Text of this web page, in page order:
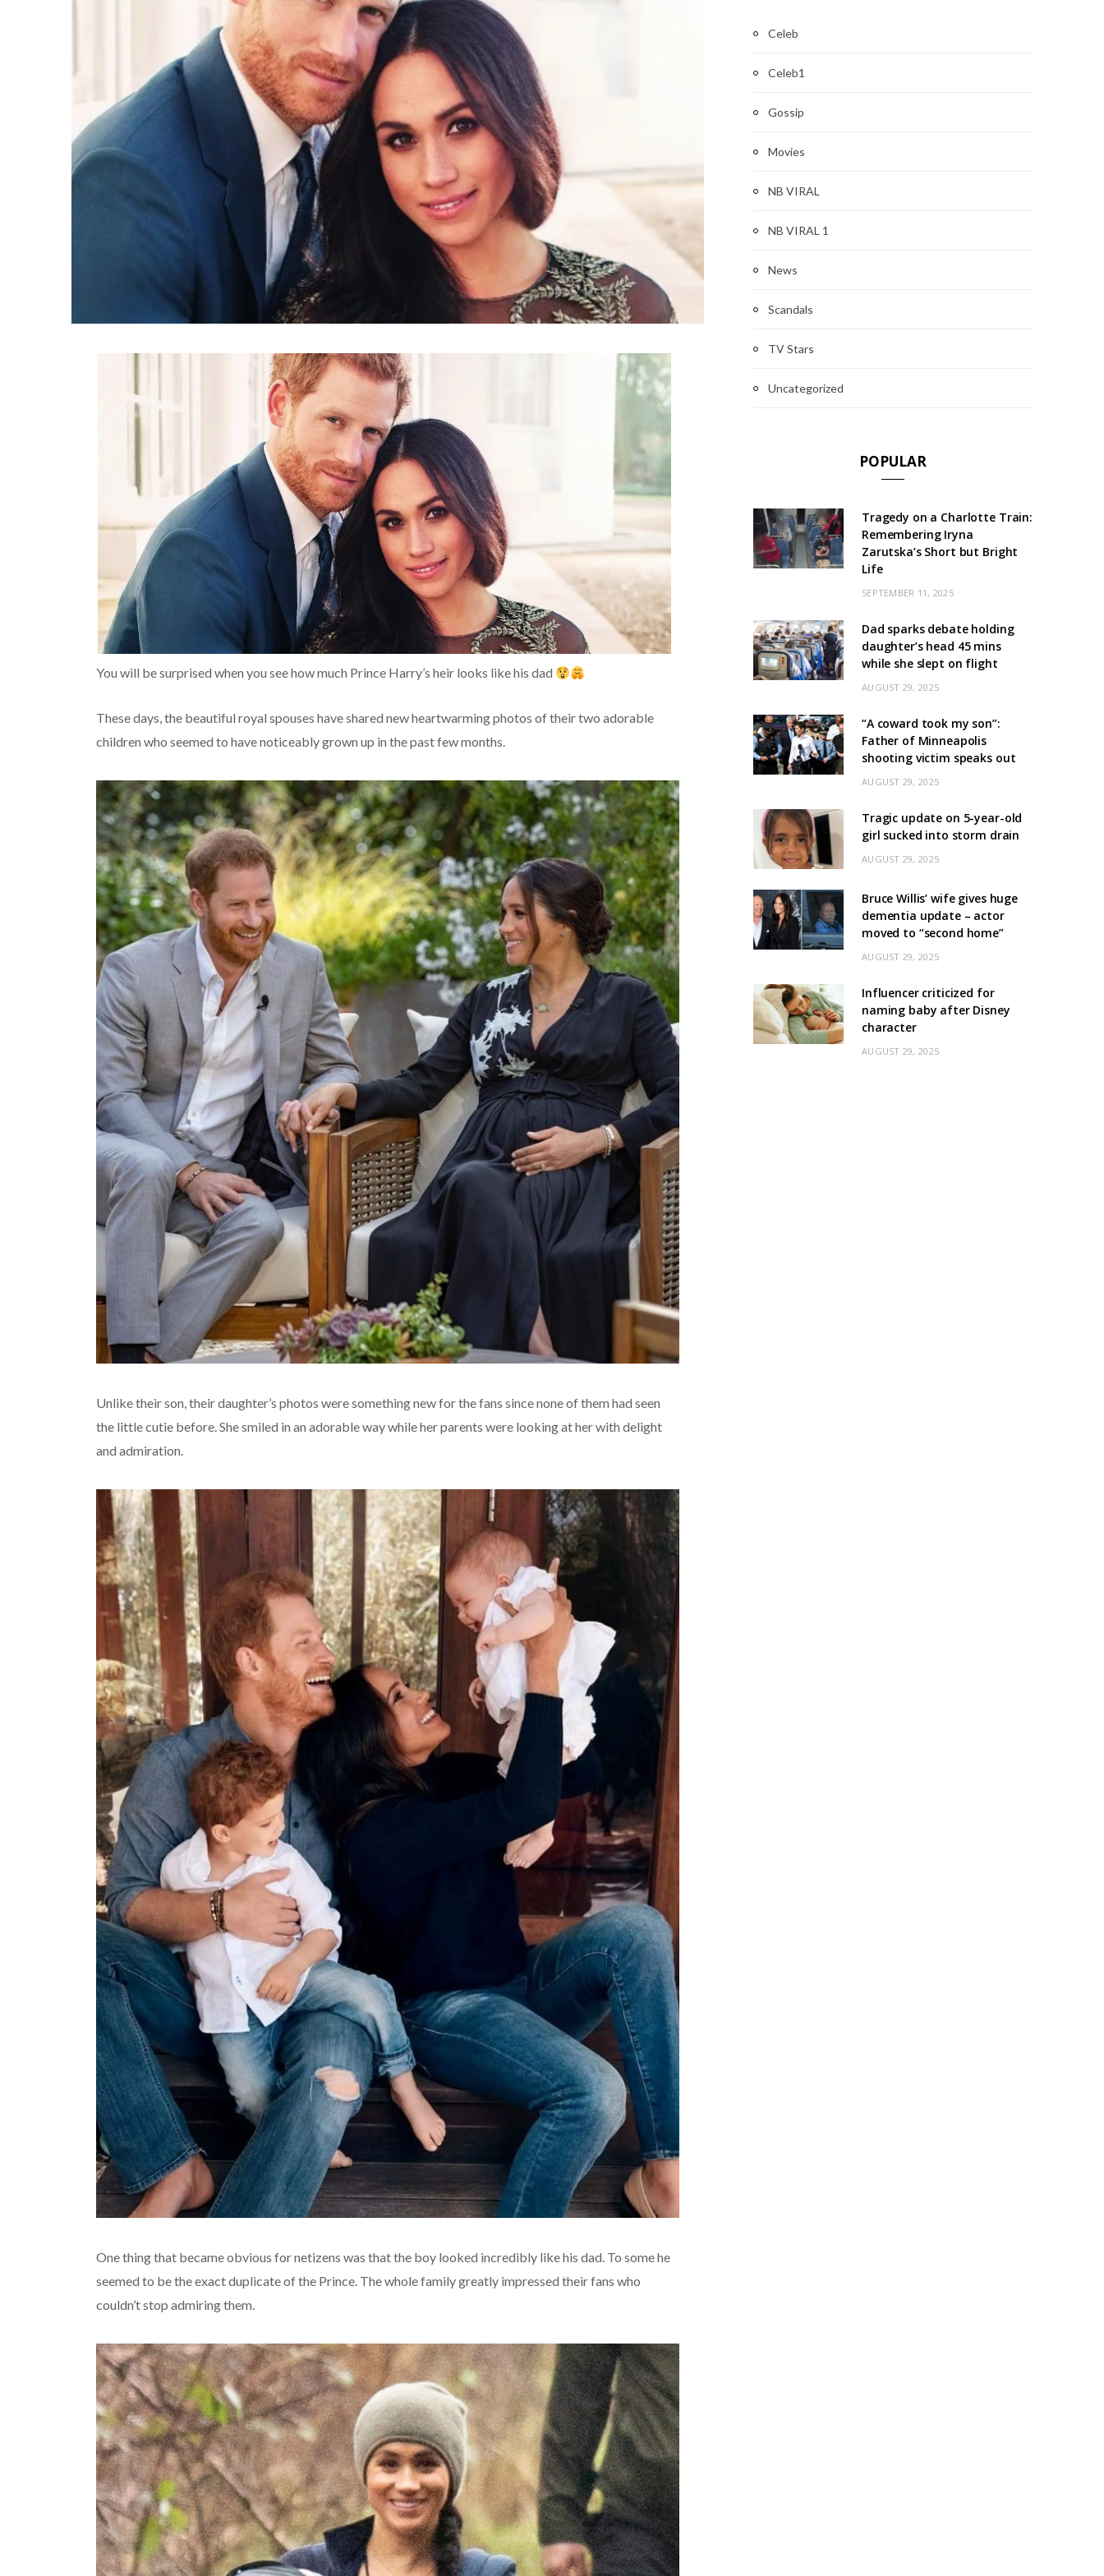
You will be surprised when you see how much Prince Harry’s heir looks like his dad
These days, the beautiful royal spouses have shared new heartwarming photos of their two adorable
children who seemed to have noticeably grown up in the past few months.
Unlike their son, their daughter’s photos were something new for the fans since none of them had seen
the little cutie before. She smiled in an adorable way while her parents were looking at her with delight
and admiration.
One thing that became obvious for netizens was that the boy looked incredibly like his dad. To some he
seemed to be the exact duplicate of the Prince. The whole family greatly impressed their fans who
couldn’t stop admiring them.
Celeb
Celeb1
Gossip
Movies
NB VIRAL
NB VIRAL 1
News
Scandals
TV Stars
Uncategorized
POPULAR
Tragedy on a Charlotte Train:
Remembering Iryna
Zarutska’s Short but Bright
Life
SEPTEMBER 11, 2025
Dad sparks debate holding
daughter’s head 45 mins
while she slept on flight
AUGUST 29, 2025
“A coward took my son”:
Father of Minneapolis
shooting victim speaks out
AUGUST 29, 2025
Tragic update on 5-year-old
girl sucked into storm drain
AUGUST 29, 2025
Bruce Willis’ wife gives huge
dementia update – actor
moved to “second home”
AUGUST 29, 2025
Influencer criticized for
naming baby after Disney
character
AUGUST 29, 2025